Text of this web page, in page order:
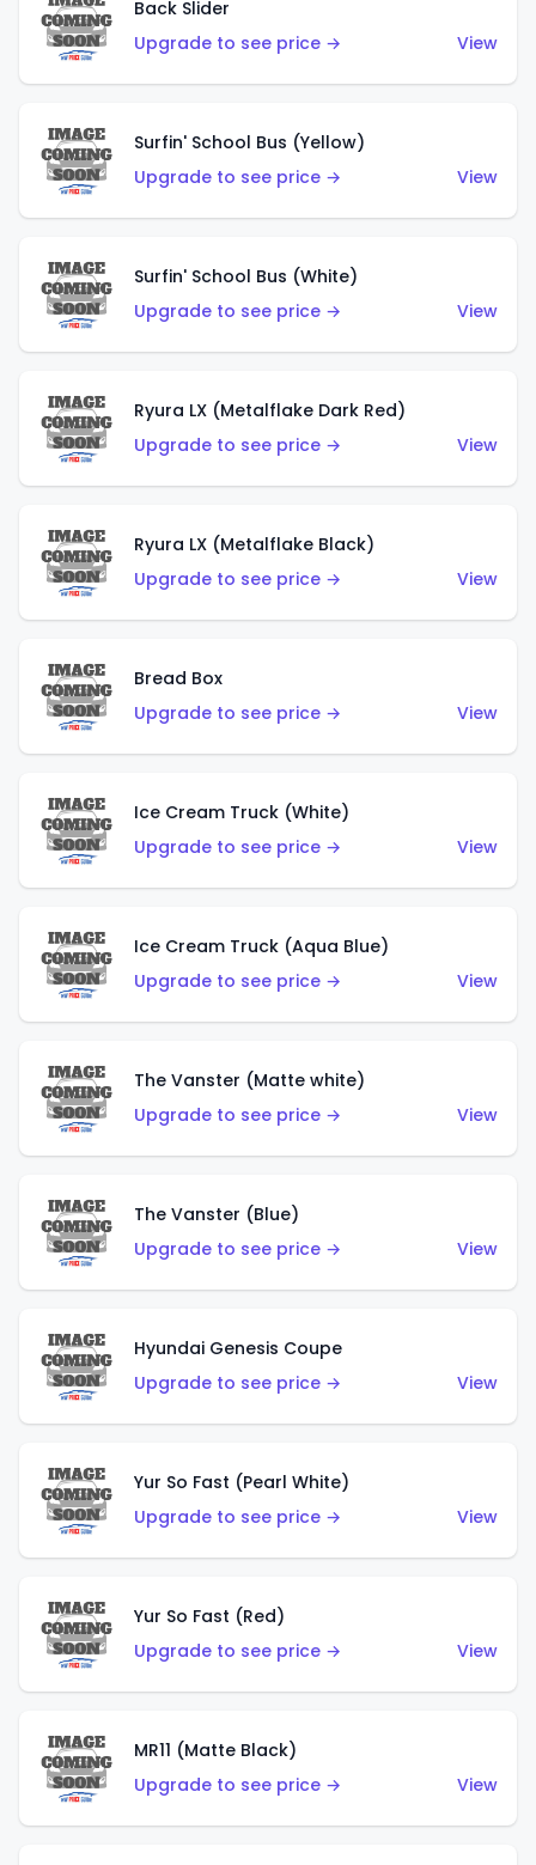
Back Slider
Upgrade to see price →
View
Surfin' School Bus (Yellow)
Upgrade to see price →
View
Surfin' School Bus (White)
Upgrade to see price →
View
Ryura LX (Metalflake Dark Red)
Upgrade to see price →
View
Ryura LX (Metalflake Black)
Upgrade to see price →
View
Bread Box
Upgrade to see price →
View
Ice Cream Truck (White)
Upgrade to see price →
View
Ice Cream Truck (Aqua Blue)
Upgrade to see price →
View
The Vanster (Matte white)
Upgrade to see price →
View
The Vanster (Blue)
Upgrade to see price →
View
Hyundai Genesis Coupe
Upgrade to see price →
View
Yur So Fast (Pearl White)
Upgrade to see price →
View
Yur So Fast (Red)
Upgrade to see price →
View
MR11 (Matte Black)
Upgrade to see price →
View